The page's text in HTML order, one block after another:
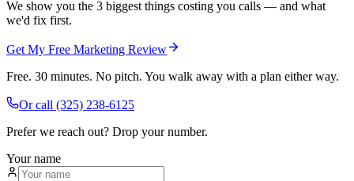
We show you the 3 biggest things costing you calls — and what
we'd fix first.
Get My Free Marketing Review
Free. 30 minutes. No pitch. You walk away with a plan either way.
Or call (325) 238-6125
Prefer we reach out? Drop your number.
Your name